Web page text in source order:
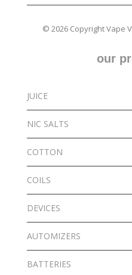
© 2026 Copyright Vape
our
JUICE
NIC SALTS
COTTON
COILS
DEVICES
AUTOMIZERS
BATTERIES